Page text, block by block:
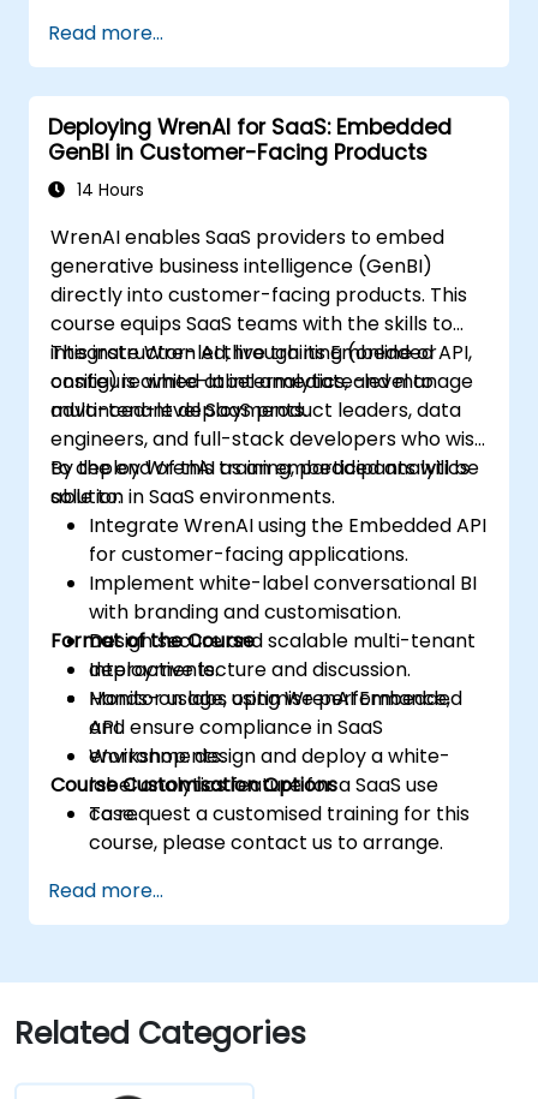
Read more...
Deploying WrenAI for SaaS: Embedded
GenBI in Customer-Facing Products
14 Hours
WrenAI enables SaaS providers to embed
generative business intelligence (GenBI)
directly into customer-facing products. This
course equips SaaS teams with the skills to
integrate Wren AI through its Embedded API,
configure white-label analytics, and manage
multi-tenant deployments.
This instructor-led, live training (online or
onsite) is aimed at intermediate-level to
advanced-level SaaS product leaders, data
engineers, and full-stack developers who wish
to deploy WrenAI as an embedded analytics
solution in SaaS environments.
By the end of this training, participants will be
able to:
Integrate WrenAI using the Embedded API
for customer-facing applications.
Implement white-label conversational BI
with branding and customisation.
Design secure and scalable multi-tenant
deployments.
Monitor usage, optimise performance,
and ensure compliance in SaaS
environments.
Format of the Course
Interactive lecture and discussion.
Hands-on labs using WrenAI Embedded
API.
Workshop: design and deploy a white-
label analytics feature for a SaaS use
case.
Course Customisation Options
To request a customised training for this
course, please contact us to arrange.
Read more...
Related Categories